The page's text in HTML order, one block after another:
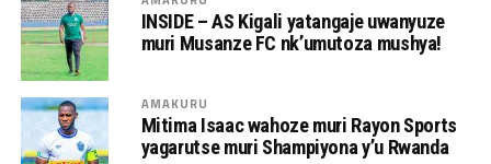
INSIDE – AS Kigali yatangaje uwanyuze
muri Musanze FC nk’umutoza mushya!
AMAKURU
Mitima Isaac wahoze muri Rayon Sports
yagarutse muri Shampiyona y’u Rwanda